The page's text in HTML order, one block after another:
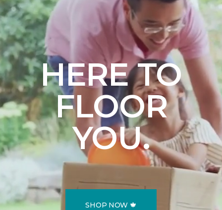
HERE TO
FLOOR
YOU.
SHOP NOW 🍁